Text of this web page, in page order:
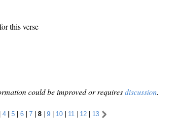
this verse
could be improved or requiresdiscussion.
| 4 | 5 | 6 | 7 | 8 | 9 | 10 | 11 | 12 | 13